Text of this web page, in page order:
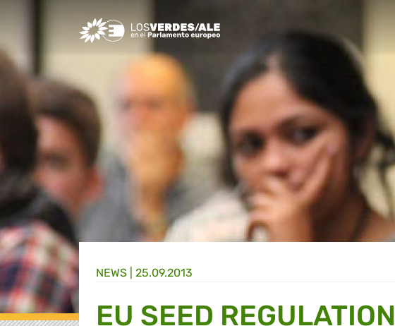
Greens/EFA Home
NEWS | 25.09.2013
EU SEED REGULATION